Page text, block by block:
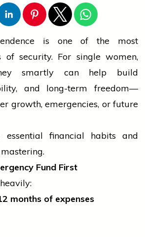
is one of the most
of security. For single women,
smartly can help build
and long-term freedom—
growth, emergencies, or future
essential financial habits and
Fund First
months of expenses